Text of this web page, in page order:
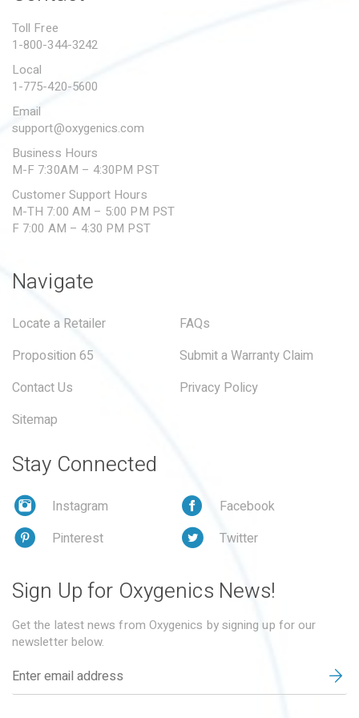
SUBMIT A WARRANTY
Toll Free
1-800-344-3242
Local
1-775-420-5600
Email
support@oxygenics.com
Business Hours
M-F 7:30AM – 4:30PM PST
Customer Support Hours
M-TH 7:00 AM – 5:00 PM PST
F 7:00 AM – 4:30 PM PST
Navigate
Locate a Retailer
FAQs
Proposition 65
Submit a Warranty Claim
Contact Us
Privacy Policy
Sitemap
Stay Connected
Instagram
Facebook
Pinterest
Twitter
Sign Up for Oxygenics News!
Get the latest news from Oxygenics by signing up for our
newsletter below.